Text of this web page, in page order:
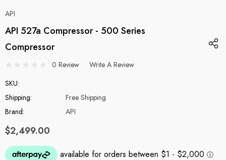
API
API 527a Compressor - 500 Series
Compressor
0 Review
Write A Review
SKU:
Shipping:
Free Shipping
Brand:
API
$2,499.00